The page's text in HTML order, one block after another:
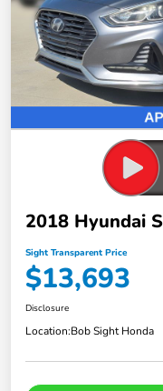
2018 Hyundai
Sight Transparent Price
$13,693
Disclosure
Location:Bob Sight Honda